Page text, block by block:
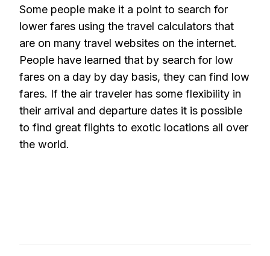
Some people make it a point to search for
lower fares using the travel calculators that
are on many travel websites on the internet.
People have learned that by search for low
fares on a day by day basis, they can find low
fares. If the air traveler has some flexibility in
their arrival and departure dates it is possible
to find great flights to exotic locations all over
the world.